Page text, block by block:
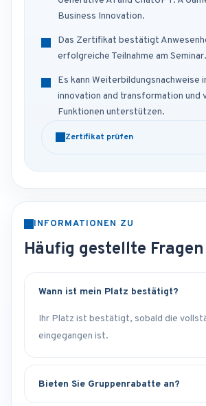
Business Innovation.
Das Zertifikat bestätigt
erfolgreiche Teilnahme am Seminar.
Es kann Weiterbildungsnachweise
innovation and transformation und
Funktionen unterstützen.
Zertifikat prüfen
INFORMATIONEN ZU
Häufig gestellte Fragen
Wann ist mein Platz bestätigt?
Ihr Platz ist bestätigt, sobald die
eingegangen ist.
Bieten Sie Gruppenrabatte an?